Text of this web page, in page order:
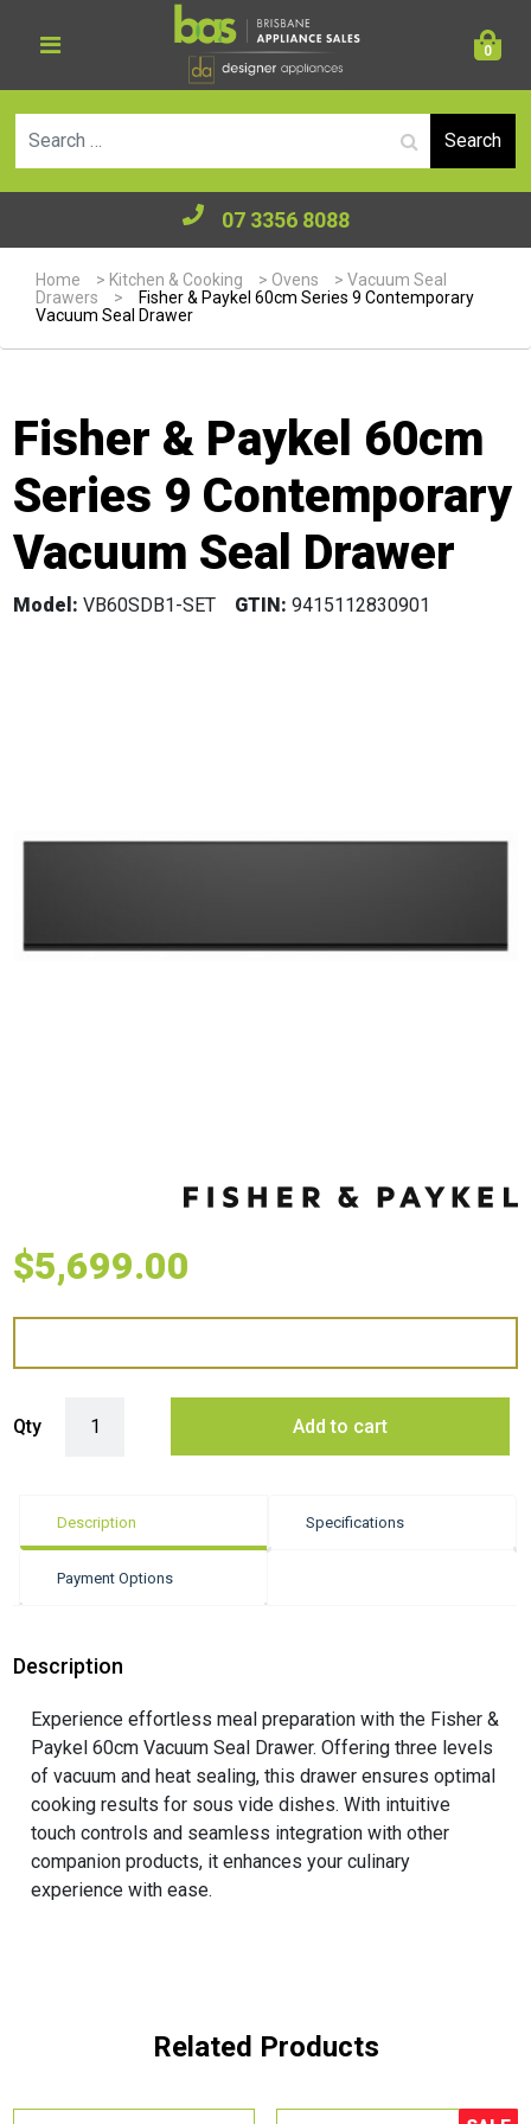
0
07 3356 8088
Home > Kitchen & Cooking > Ovens >Vacuum Seal
Drawers
>
Fisher & Paykel 60cm Series 9 Contemporary
Vacuum Seal Drawer
Fisher & Paykel 60cm
Series 9 Contemporary
Vacuum Seal Drawer
Model: VB60SDB1-SET GTIN: 9415112830901
$5,699.00
Qty Add to cart
Description Specifications
Payment Options
Description
Experience effortless meal preparation with the Fisher &
Paykel 60cm Vacuum Seal Drawer. Offering three levels
of vacuum and heat sealing, this drawer ensures optimal
cooking results for sous vide dishes. With intuitive
touch controls and seamless integration with other
companion products, it enhances your culinary
experience with ease.
Related Products